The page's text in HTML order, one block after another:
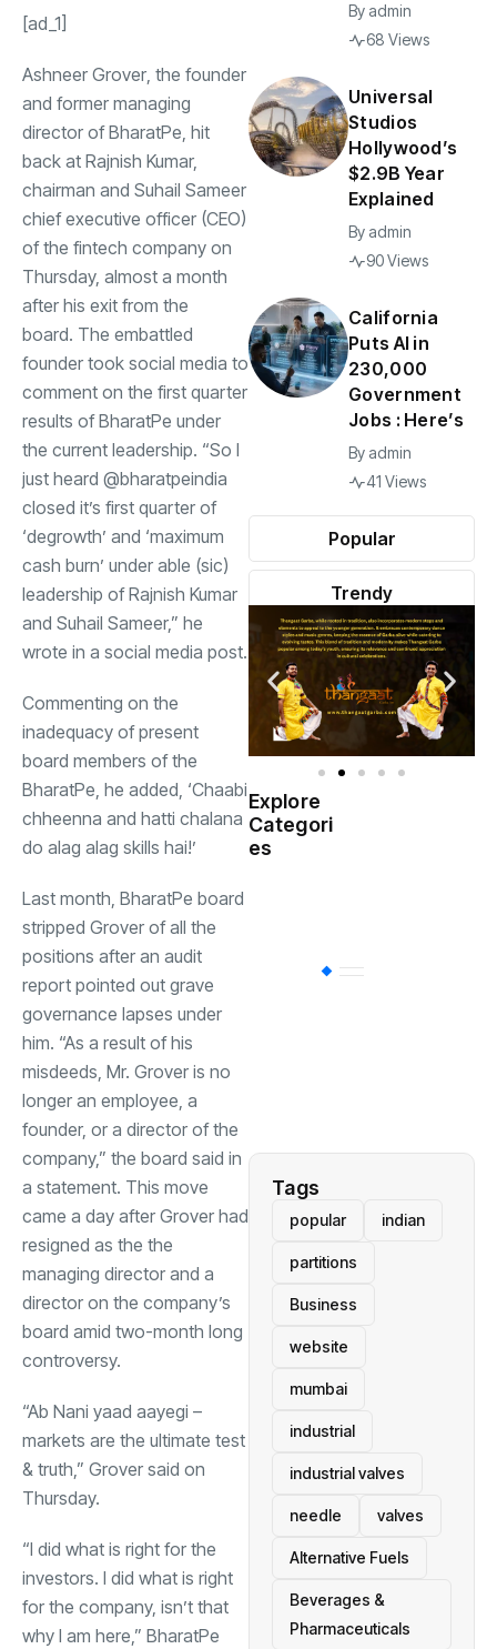
[ad_1]
Ashneer Grover, the founder
and former managing
director ofBharatPe, hit
back at Rajnish Kumar,
chairman and Suhail Sameer
chief executive officer (CEO)
of the fintech company on
Thursday, almost a month
after his exit from the
board. The embattled
founder took social media to
comment on the first quarter
results of BharatPe under
the current leadership. “So I
just heard @bharatpeindia
closed it’s first quarter of
‘degrowth’ and ‘maximum
cash burn’ under able (sic)
leadership of Rajnish Kumar
and Suhail Sameer,” he
wrote in a social media post.
Commenting on the
inadequacy of present
board members of the
BharatPe, he added, ‘Chaabi
chheenna and hatti chalana
do alag alag skills hai!’
Last month, BharatPe board
stripped Grover of all the
positions after an audit
report pointed out grave
governance lapses under
him. “As a result of his
misdeeds, Mr. Grover is no
longer an employee, a
founder, or a director of the
company,” the board said in
a statement. This move
came a day after Grover had
resigned as the the
managing director and a
director on the company’s
board amid two-month long
controversy.
“Ab Nani yaad aayegi –
markets are the ultimate test
& truth,” Grover said on
Thursday.
“I did what is right for the
investors. I did what is right
for the company, isn’t that
why I am here,” BharatPe
Popular
Trendy
By admin
68 Views
Universal
Studios
Hollywood’s
$2.9B Year
Explained
By admin
90 Views
California
Puts AI in
230,000
Government
Jobs : Here’s
By admin
41 Views
Explore
Categori
es
Tags
popular indian
partitions
Business
website
mumbai
industrial
industrial valves
needle valves
Alternative Fuels
Beverages &
Pharmaceuticals